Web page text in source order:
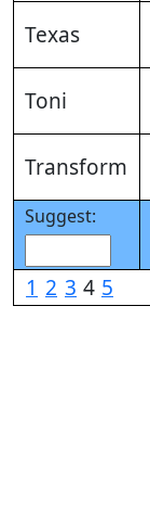
Texas
Toni
Transform
Suggest:
1 2 3 4 5